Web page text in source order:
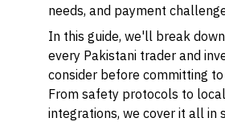
needs, and payment
In this guide, we'll break
every Pakistani trader and
consider before committing
From safety protocols to
integrations, we cover it all in